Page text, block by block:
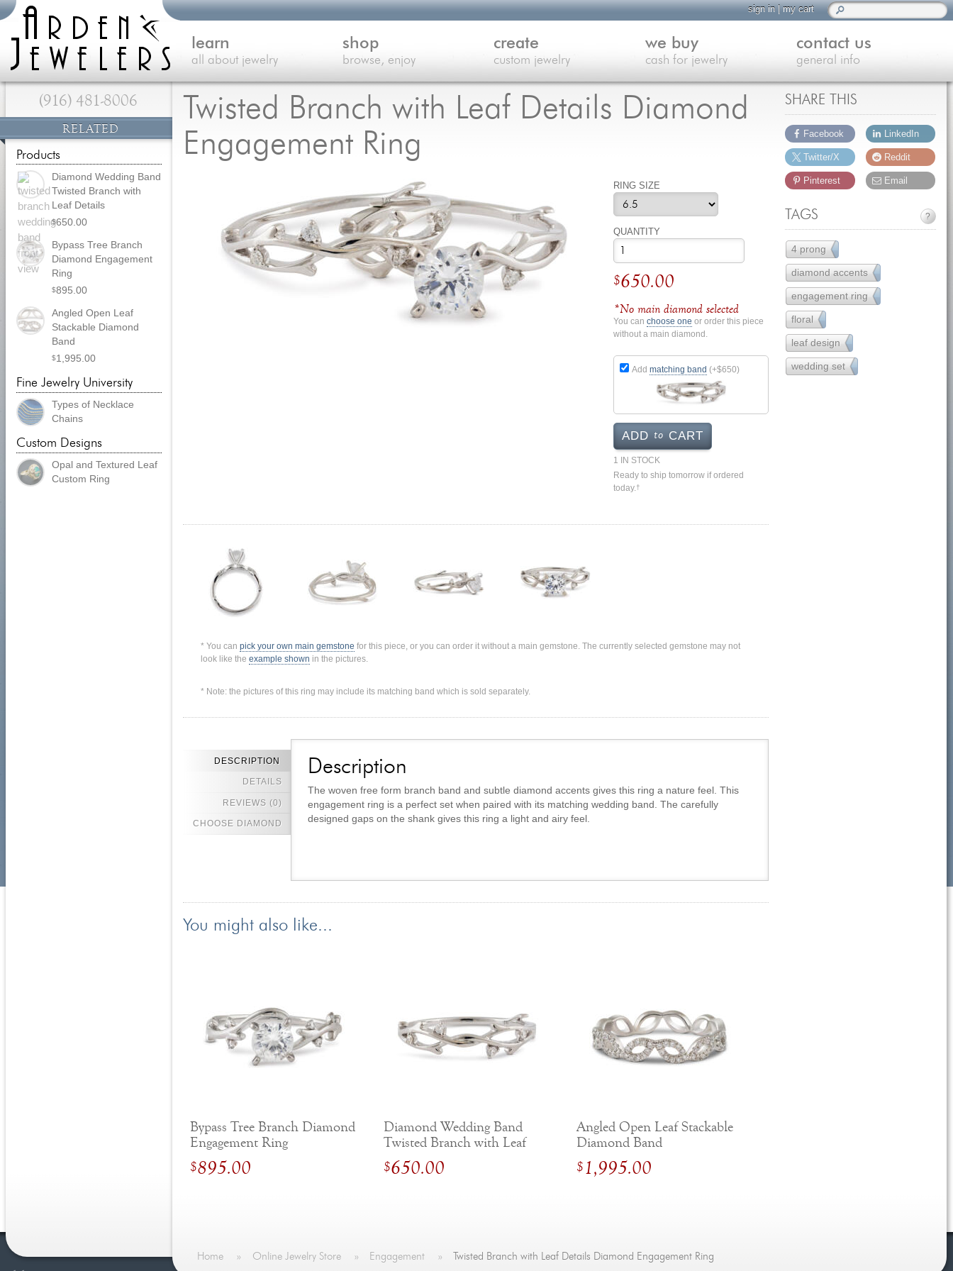
Twisted Branch with Leaf Details Diamond
Engagement Ring
RING SIZE
QUANTITY
$650.00
*No main diamond selected
You canchoose one or order this piece
without a main diamond.
Add matching band (+$650)
ADD to CART
1 IN STOCK
Ready to ship tomorrow if ordered
today. †
* You canpick your own main gemstone for this piece, or you can order it without a main gemstone. The currently selected gemstone may not
look like theexample shown in the pictures.
* Note: the pictures of this ring may include its matching band which is sold separately.
DESCRIPTION
DETAILS
REVIEWS (0)
CHOOSE DIAMOND
Description
The woven free form branch band and subtle diamond accents gives this ring a nature feel. This
engagement ring is a perfect set when paired with its matching wedding band. The carefully
designed gaps on the shank gives this ring a light and airy feel.
You might also like...
Bypass Tree Branch Diamond
Engagement Ring
$895.00
Diamond Wedding Band
Twisted Branch with Leaf
Details
$650.00
Angled Open Leaf Stackable
Diamond Band
$1,995.00
SHARE THIS
Facebook
Twitter/X
Pinterest
LinkedIn
Reddit
Email
TAGS ?
4 prong
111
diamond accents
157
engagement ring
251
floral43
leaf design 9
wedding set17
(916) 481-8006
RELATED
Products
Diamond Wedding Band
Twisted Branch with
Leaf Details
$650.00
Bypass Tree Branch
Diamond Engagement
Ring
$895.00
Angled Open Leaf
Stackable Diamond
Band
$1,995.00
Fine Jewelry University
Types of Necklace
Chains
Custom Designs
Opal and Textured Leaf
Custom Ring
Home » Online Jewelry Store » Engagement » Twisted Branch with Leaf Details Diamond Engagement Ring
sign in|my cart
learn
all about jewelry
shop
browse, enjoy
create
custom jewelry
we buy
cash for jewelry
contact us
general info